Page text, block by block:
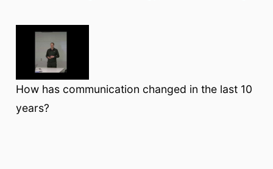
How has communication changed in the last 10
years?